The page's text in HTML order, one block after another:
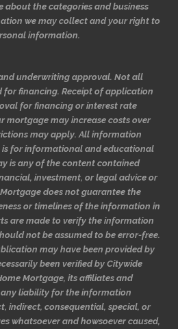
about the categories and business
we may collect and your right to
information.
underwriting approval. Not all
financing. Receipt of application
for financing or interest rate
mortgage may increase costs over
may apply. All information
for informational and educational
is any of the content contained
investment, or legal advice or
does not guarantee the
or timelines of the information in
are made to verify the information
not be assumed to be error-free.
may have been provided by
been verified by Citywide
Mortgage, its affiliates and
any liability for the information
indirect, consequential, special, or
whatsoever and howsoever caused,